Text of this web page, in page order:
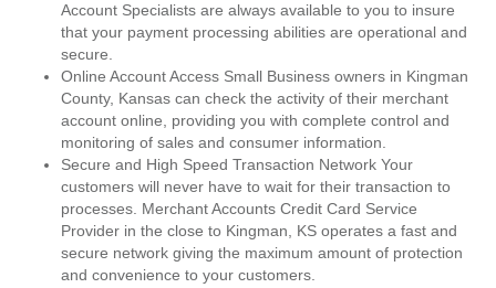
Account Specialists are always available to you to insure
that your payment processing abilities are operational and
secure.
Online Account Access Small Business owners in Kingman
County, Kansas can check the activity of their merchant
account online, providing you with complete control and
monitoring of sales and consumer information.
Secure and High Speed Transaction Network Your
customers will never have to wait for their transaction to
processes. Merchant Accounts Credit Card Service
Provider in the close to Kingman, KS operates a fast and
secure network giving the maximum amount of protection
and convenience to your customers.